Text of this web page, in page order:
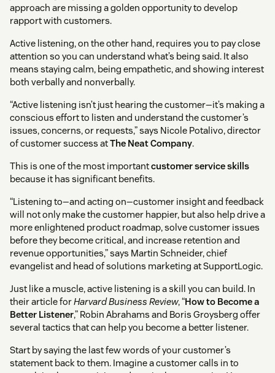
approach are missing a golden opportunity to develop
rapport with customers.
Active listening, on the other hand, requires you to pay close
attention so you can understand what’s being said. It also
means staying calm, being empathetic, and showing interest
both verbally and nonverbally.
“Active listening isn’t just hearing the customer—it’s making a
conscious effort to listen and understand the customer’s
issues, concerns, or requests,” says Nicole Potalivo, director
of customer success atThe Neat Company.
This is one of the most importantcustomer service skills
because it has significant benefits.
“Listening to—and acting on—customer insight and feedback
will not only make the customer happier, but also help drive a
more enlightened product roadmap, solve customer issues
before they become critical, and increase retention and
revenue opportunities,” says Martin Schneider, chief
evangelist and head of solutions marketing at SupportLogic.
Just like a muscle, active listening is a skill you can build. In
their article forHarvard Business Review, “How to Become a
Better Listener,” Robin Abrahams and Boris Groysberg offer
several tactics that can help you become a better listener.
Start by saying the last few words of your customer’s
statement back to them. Imagine a customer calls in to